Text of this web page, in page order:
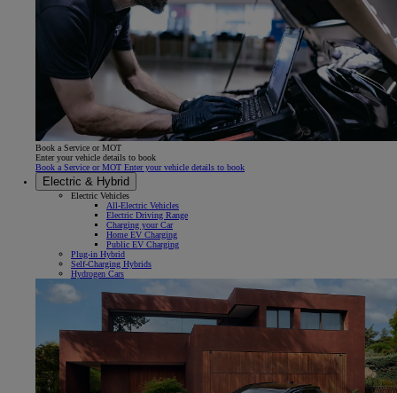
Book a Service or MOT
Enter your vehicle details to book
Book a Service or MOT Enter your vehicle details to book
Electric & Hybrid
Electric Vehicles
All-Electric Vehicles
Electric Driving Range
Charging your Car
Home EV Charging
Public EV Charging
Plug-in Hybrid
Self-Charging Hybrids
Hydrogen Cars